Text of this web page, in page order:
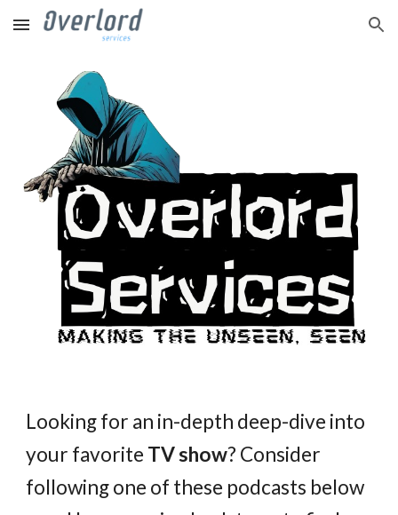
Skip to main content Skip to navigation
Looking for an in-depth deep-dive into
your favorite TV show? Consider
following one of these podcasts below